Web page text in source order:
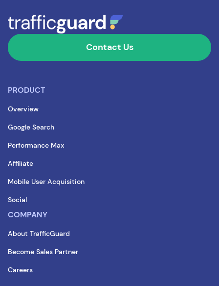
Contact Us
PRODUCT
Overview
Google Search
Performance Max
Affiliate
Mobile User Acquisition
Social
COMPANY
About TrafficGuard
Become Sales Partner
Careers